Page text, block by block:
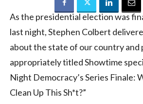
As the presidential election was
last night, Stephen Colbert
about the state of our country and
appropriately titled Showtime
Night Democracy’s Series Finale:
Clean Up This Sh*t?”